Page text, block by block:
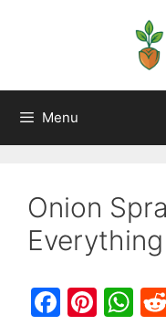
Menu
Onion
Everything
F
Pi W